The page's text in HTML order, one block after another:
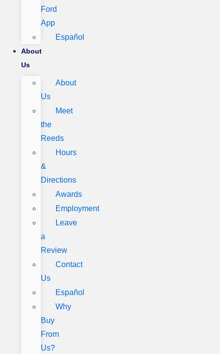
Ford
App
Español
About
Us
About
Us
Meet
the
Reeds
Hours
&
Directions
Awards
Employment
Leave
a
Review
Contact
Us
Español
Why
Buy
From
Us?